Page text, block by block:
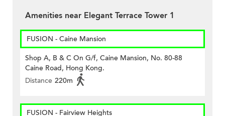
Amenities near Elegant Terrace Tower 1
FUSION - Caine Mansion
Shop A, B & C On G/f, Caine Mansion, No. 80-88
Caine Road, Hong Kong.
Distance 220m
FUSION - Fairview Heights